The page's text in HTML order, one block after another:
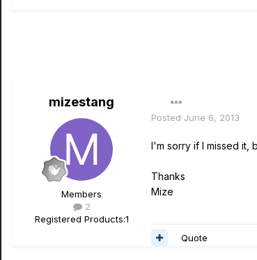
mizestang
Members
2
Registered Products:1
Posted June 6, 2013
I'm sorry if I missed it,
Thanks
Mize
Quote